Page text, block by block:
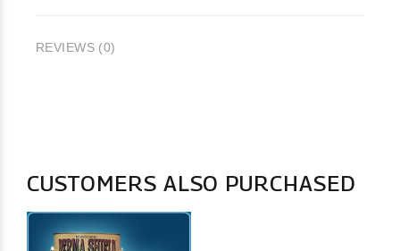
REVIEWS (0)
CUSTOMERS ALSO PURCHASED